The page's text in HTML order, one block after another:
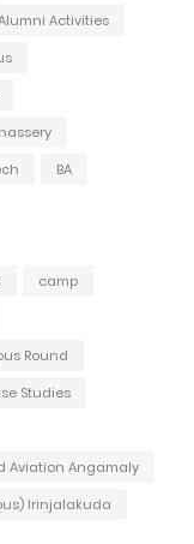
Activities
BA
camp
Round
Studies
Aviation Angamaly
Irinjalakuda